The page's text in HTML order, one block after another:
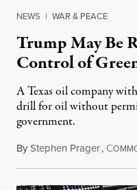
NEWS | WAR & PEACE
Trump May Be
Control of
A Texas oil company
drill for oil without
government.
ByStephen Prager, C